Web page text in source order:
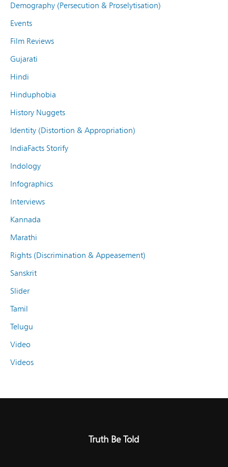
Demography (Persecution & Proselytisation)
Events
Film Reviews
Gujarati
Hindi
Hinduphobia
History Nuggets
Identity (Distortion & Appropriation)
IndiaFacts Storify
Indology
Infographics
Interviews
Kannada
Marathi
Rights (Discrimination & Appeasement)
Sanskrit
Slider
Tamil
Telugu
Video
Videos
Truth Be Told